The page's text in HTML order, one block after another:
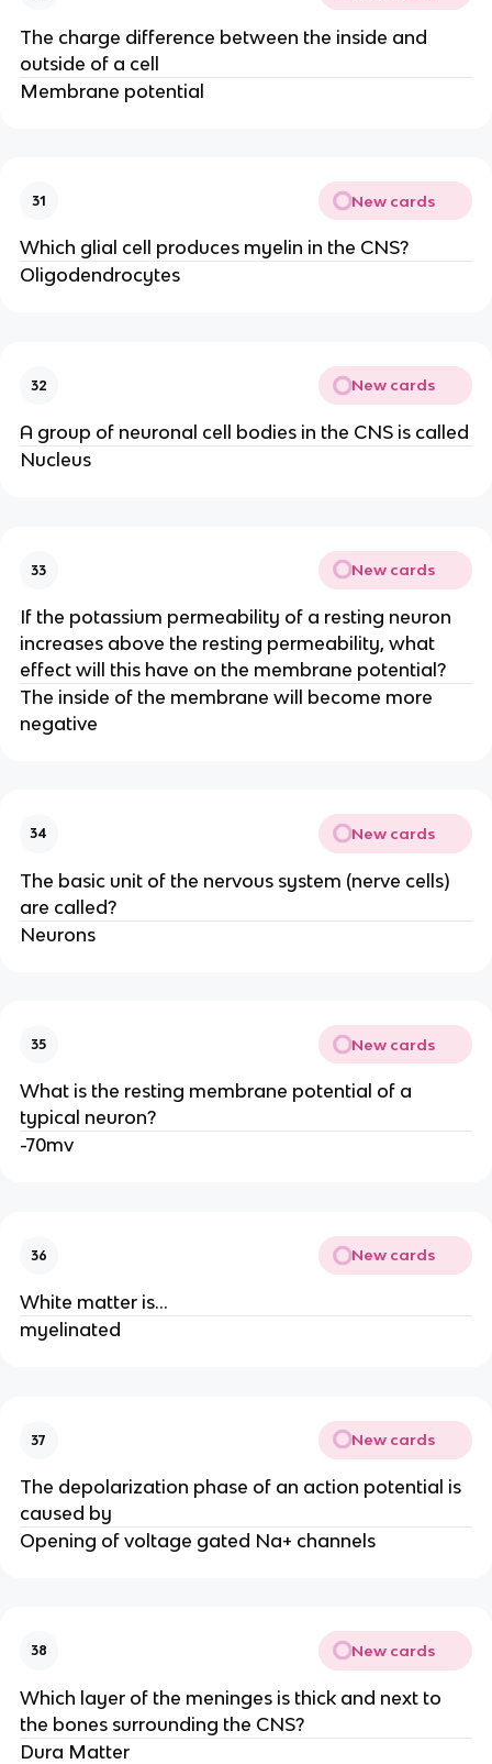
The charge difference between the inside and
outside of a cell
Membrane potential
31 New cards
Which glial cell produces myelin in the CNS?
Oligodendrocytes
32 New cards
A group of neuronal cell bodies in the CNS is called
Nucleus
33 New cards
If the potassium permeability of a resting neuron
increases above the resting permeability, what
effect will this have on the membrane potential?
The inside of the membrane will become more
negative
34 New cards
The basic unit of the nervous system (nerve cells)
are called?
Neurons
35 New cards
What is the resting membrane potential of a
typical neuron?
-70mv
36 New cards
White matter is...
myelinated
37 New cards
The depolarization phase of an action potential is
caused by
Opening of voltage gated Na+ channels
38 New cards
Which layer of the meninges is thick and next to
the bones surrounding the CNS?
Dura Matter